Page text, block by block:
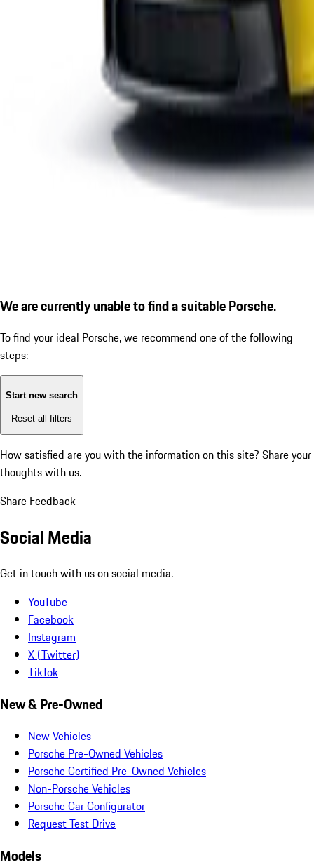
We are currently unable to find a suitable Porsche.
To find your ideal Porsche, we recommend one of the following
steps:
Start new search
Reset all filters
How satisfied are you with the information on this site? Share your
thoughts with us.
Share Feedback
Social Media
Get in touch with us on social media.
YouTube
Facebook
Instagram
X (Twitter)
TikTok
New & Pre-Owned
New Vehicles
Porsche Pre-Owned Vehicles
Porsche Certified Pre-Owned Vehicles
Non-Porsche Vehicles
Porsche Car Configurator
Request Test Drive
Models